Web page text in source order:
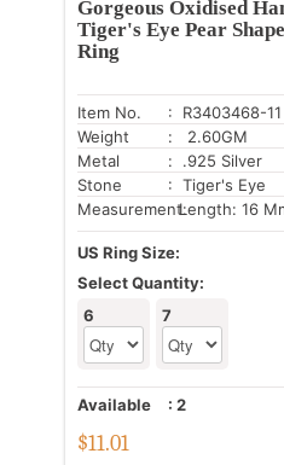
Gorgeous Oxidised
Tiger's Eye Pear
Ring
Item No.
: R3403468-11
Weight
: 2.60GM
Metal
: .925 Silver
Stone
: Tiger's Eye
Measurement:Length: 16
US Ring Size:
Select Quantity:
6
7
Available : 2
$11.01